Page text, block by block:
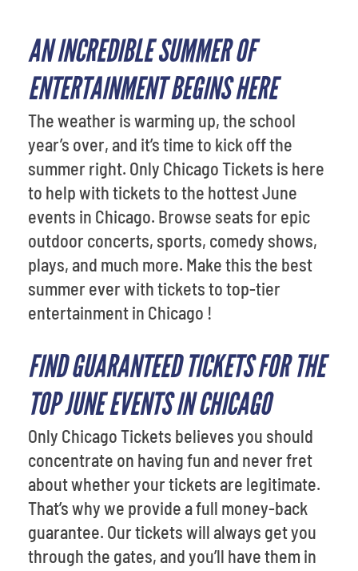
AN INCREDIBLE SUMMER OF
ENTERTAINMENT BEGINS HERE
The weather is warming up, the school
year’s over, and it’s time to kick off the
summer right. Only Chicago Tickets is here
to help with tickets to the hottest June
events in Chicago. Browse seats for epic
outdoor concerts, sports, comedy shows,
plays, and much more. Make this the best
summer ever with tickets to top-tier
entertainment in Chicago !
FIND GUARANTEED TICKETS FOR THE
TOP JUNE EVENTS IN CHICAGO
Only Chicago Tickets believes you should
concentrate on having fun and never fret
about whether your tickets are legitimate.
That’s why we provide a full money-back
guarantee. Our tickets will always get you
through the gates, and you’ll have them in